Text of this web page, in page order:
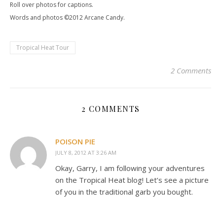
Roll over photos for captions.
Words and photos ©2012 Arcane Candy.
Tropical Heat Tour
2 Comments
2 COMMENTS
POISON PIE
JULY 8, 2012 AT 3:26 AM
Okay, Garry, I am following your adventures
on the Tropical Heat blog! Let’s see a picture
of you in the traditional garb you bought.